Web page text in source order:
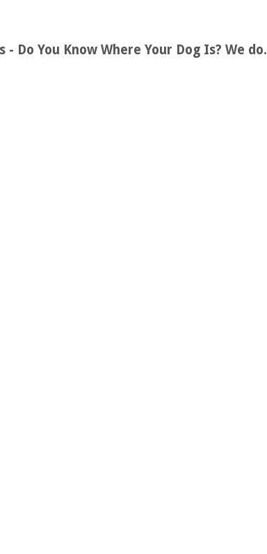
- Do You Know Where Your Dog Is? We do.